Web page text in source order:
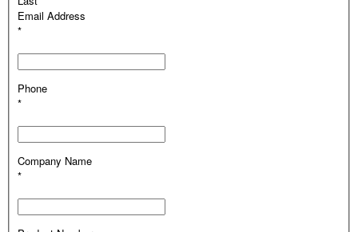
Email Address
*
Phone
*
Company Name
*